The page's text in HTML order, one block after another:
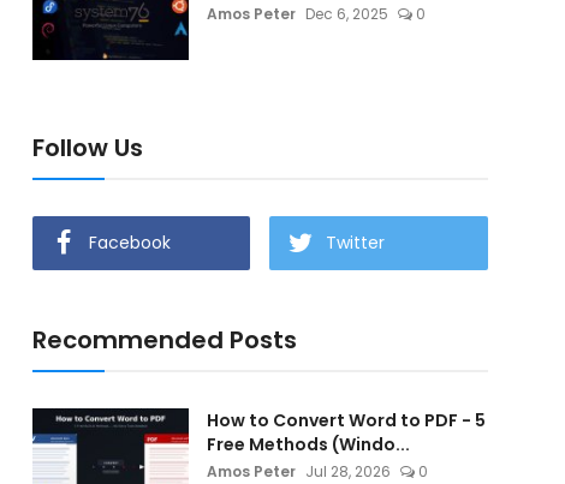
Amos Peter Dec 6, 2025 0
Follow Us
Facebook Twitter
Recommended Posts
How to Convert Word to PDF - 5
Free Methods (Windo...
Amos Peter Jul 28, 2026 0